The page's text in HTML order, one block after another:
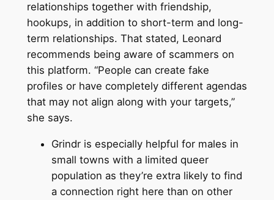
relationships together with friendship,
hookups, in addition to short-term and long-
term relationships. That stated, Leonard
recommends being aware of scammers on
this platform. “People can create fake
profiles or have completely different agendas
that may not align along with your targets,”
she says.
Grindr is especially helpful for males in
small towns with a limited queer
population as they’re extra likely to find
a connection right here than on other